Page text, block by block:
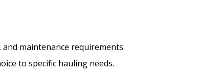
maintenance requirements.
to specific hauling needs.